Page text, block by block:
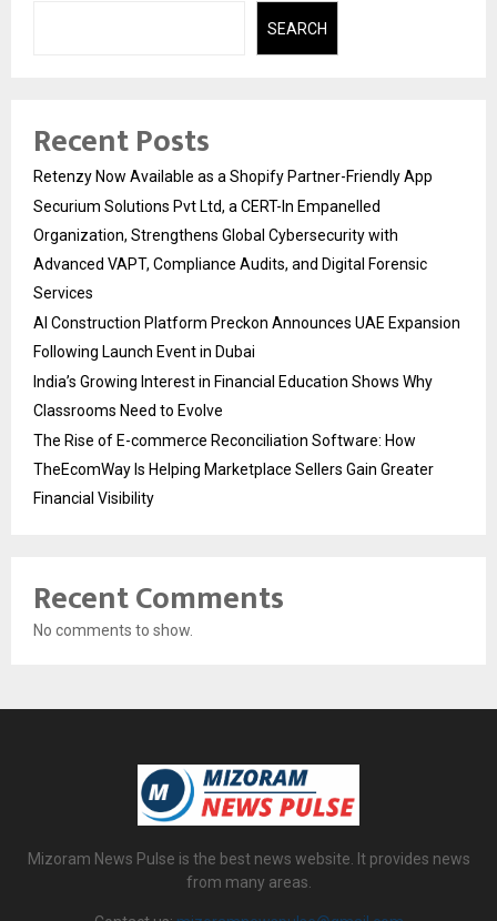
SEARCH
Recent Posts
Retenzy Now Available as a Shopify Partner-Friendly App
Securium Solutions Pvt Ltd, a CERT-In Empanelled
Organization, Strengthens Global Cybersecurity with
Advanced VAPT, Compliance Audits, and Digital Forensic
Services
AI Construction Platform Preckon Announces UAE Expansion
Following Launch Event in Dubai
India’s Growing Interest in Financial Education Shows Why
Classrooms Need to Evolve
The Rise of E-commerce Reconciliation Software: How
TheEcomWay Is Helping Marketplace Sellers Gain Greater
Financial Visibility
Recent Comments
No comments to show.
Mizoram News Pulse is the best news website. It provides news
from many areas.